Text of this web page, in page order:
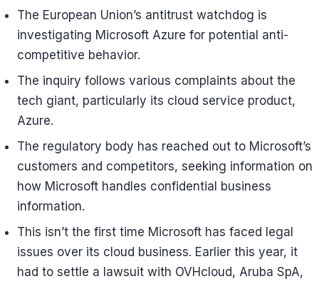
The European Union’s antitrust watchdog is
investigating Microsoft Azure for potential anti-
competitive behavior.
The inquiry follows various complaints about the
tech giant, particularly its cloud service product,
Azure.
The regulatory body has reached out to Microsoft’s
customers and competitors, seeking information on
how Microsoft handles confidential business
information.
This isn’t the first time Microsoft has faced legal
issues over its cloud business. Earlier this year, it
had to settle a lawsuit with OVHcloud, Aruba SpA,